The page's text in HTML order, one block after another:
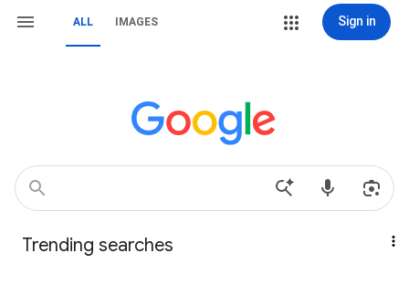
ALL IMAGES Sign in
Trending searches